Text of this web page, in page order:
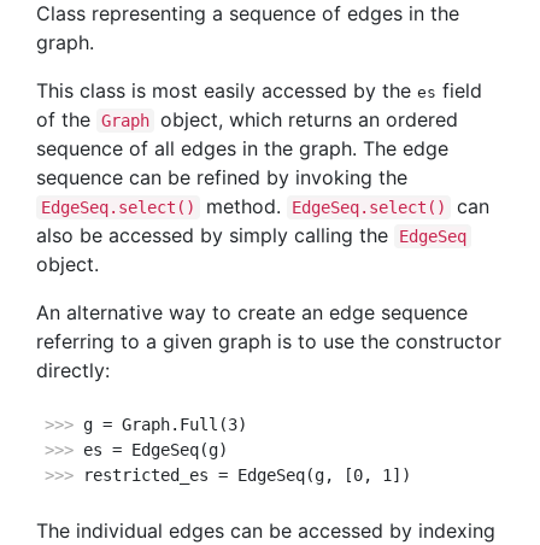
Class representing a sequence of edges in the
graph.
This class is most easily accessed by the es field
of the Graph object, which returns an ordered
sequence of all edges in the graph. The edge
sequence can be refined by invoking the
EdgeSeq.select() method. EdgeSeq.select()
can
also be accessed by simply calling the
EdgeSeq
object.
An alternative way to create an edge sequence
referring to a given graph is to use the constructor
directly:
>>>
>>>
>>>
restricted_es = EdgeSeq(g, [0, 1])
The individual edges can be accessed by indexing